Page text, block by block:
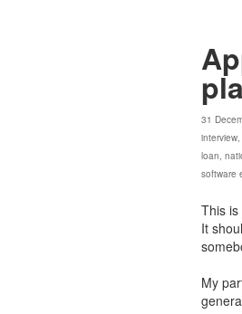
31
interview,
loan,
software
This is
It
My